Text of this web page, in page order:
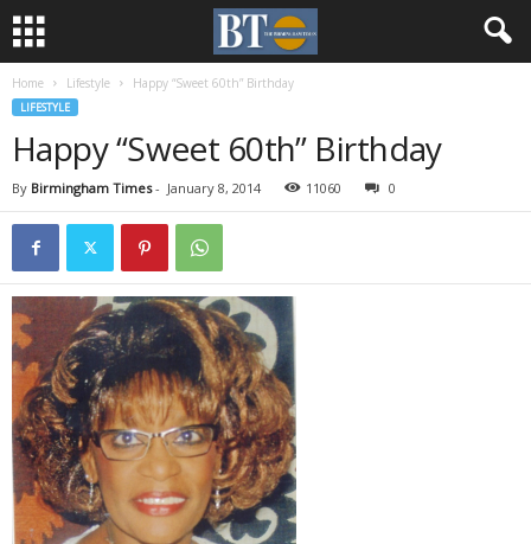
Home Lifestyle Happy “Sweet 60th” Birthday
LIFESTYLE
Happy “Sweet 60th” Birthday
By Birmingham Times- January 8, 2014 11060 0